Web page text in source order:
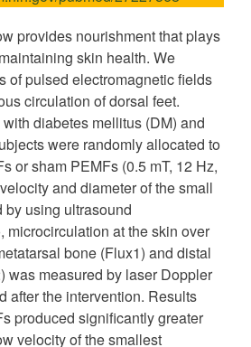
provides nourishment that plays
skin health. We
of pulsed electromagnetic fields
circulation of dorsal feet.
diabetes mellitus (DM) and
were randomly allocated to
or sham PEMFs (0.5 mT, 12 Hz,
and diameter of the small
using ultrasound
microcirculation at the skin over
bone (Flux1) and distal
was measured by laser Doppler
after the intervention. Results
produced significantly greater
velocity of the smallest